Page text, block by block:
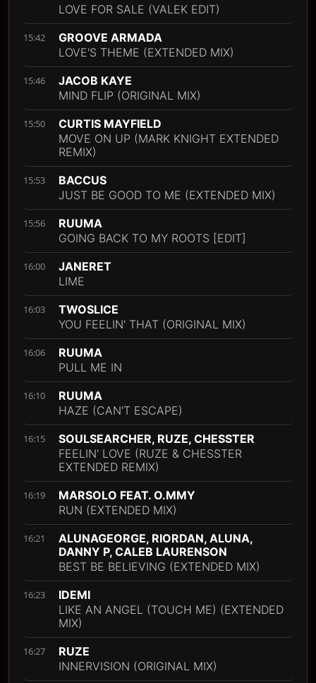
LOVE FOR SALE (VALEK EDIT)
15:42
GROOVE ARMADA
LOVE'S THEME (EXTENDED MIX)
15:46
JACOB KAYE
MIND FLIP (ORIGINAL MIX)
15:50
CURTIS MAYFIELD
MOVE ON UP (MARK KNIGHT EXTENDED
REMIX)
15:53
BACCUS
JUST BE GOOD TO ME (EXTENDED MIX)
15:56
RUUMA
GOING BACK TO MY ROOTS [EDIT]
16:00
JANERET
LIME
16:03
TWOSLICE
YOU FEELIN' THAT (ORIGINAL MIX)
16:06
RUUMA
PULL ME IN
16:10
RUUMA
HAZE (CAN'T ESCAPE)
16:15
SOULSEARCHER, RUZE, CHESSTER
FEELIN' LOVE (RUZE & CHESSTER
EXTENDED REMIX)
16:19
MARSOLO FEAT. O.MMY
RUN (EXTENDED MIX)
16:21
ALUNAGEORGE, RIORDAN, ALUNA,
DANNY P, CALEB LAURENSON
BEST BE BELIEVING (EXTENDED MIX)
16:23
IDEMI
LIKE AN ANGEL (TOUCH ME) (EXTENDED
MIX)
16:27
RUZE
INNERVISION (ORIGINAL MIX)